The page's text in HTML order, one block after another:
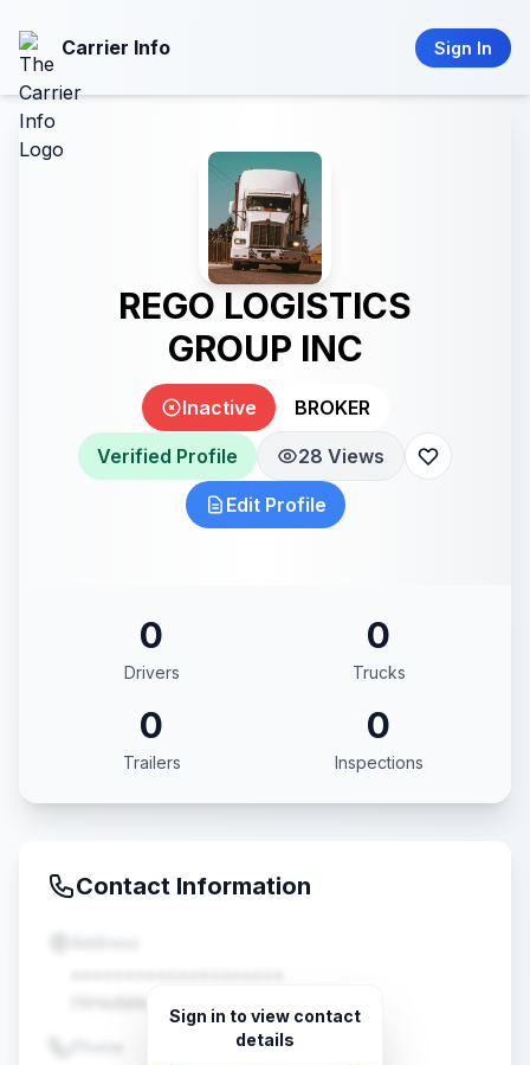
Carrier Info Sign In
REGO LOGISTICS
GROUP INC
Inactive BROKER
Verified Profile 28 Views
Edit Profile
0
Drivers
0
Trucks
0
Trailers
0
Inspections
Contact Information
Hinsdale, IL •••••
Sign in to view contact
details